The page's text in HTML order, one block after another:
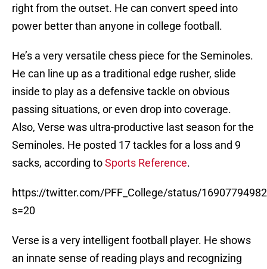
right from the outset. He can convert speed into
power better than anyone in college football.
He’s a very versatile chess piece for the Seminoles.
He can line up as a traditional edge rusher, slide
inside to play as a defensive tackle on obvious
passing situations, or even drop into coverage.
Also, Verse was ultra-productive last season for the
Seminoles. He posted 17 tackles for a loss and 9
sacks, according toSports Reference.
https://twitter.com/PFF_College/status/
s=20
Verse is a very intelligent football player. He shows
an innate sense of reading plays and recognizing